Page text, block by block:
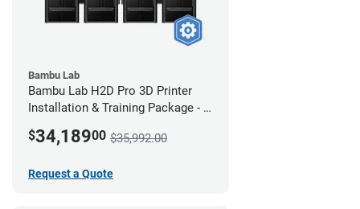
Bambu Lab
Bambu Lab H2D Pro 3D Printer
Installation & Training Package - 8
$34,18900 $35,992.00
Request a Quote